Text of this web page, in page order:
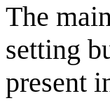
The
setting
present